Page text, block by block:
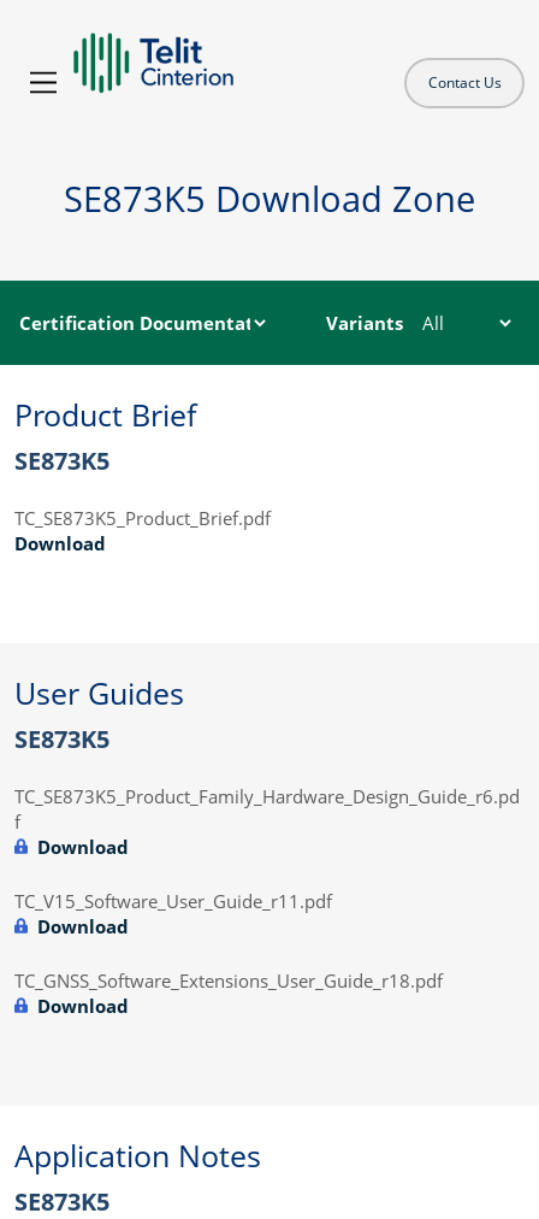
Contact Us
SE873K5 Download Zone
Variants
Product Brief
SE873K5
TC_SE873K5_Product_Brief.pdf
Download
User Guides
SE873K5
TC_SE873K5_Product_Family_Hardware_Design_Guide_r6.pd
f
Download
TC_V15_Software_User_Guide_r11.pdf
Download
TC_GNSS_Software_Extensions_User_Guide_r18.pdf
Download
Application Notes
SE873K5